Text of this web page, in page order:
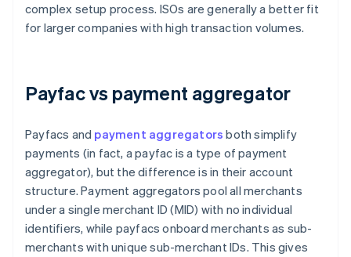
complex setup process. ISOs are generally a better fit
for larger companies with high transaction volumes.
Payfac vs payment aggregator
Payfacs and payment aggregators both simplify
payments (in fact, a payfac is a type of payment
aggregator), but the difference is in their account
structure. Payment aggregators pool all merchants
under a single merchant ID (MID) with no individual
identifiers, while payfacs onboard merchants as sub-
merchants with unique sub-merchant IDs. This gives